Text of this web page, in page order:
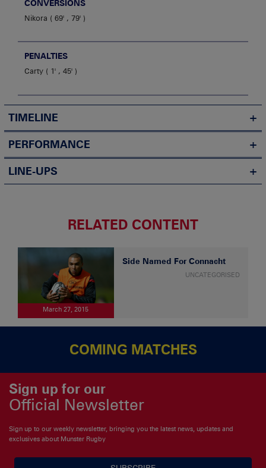
CONVERSIONS
Nikora 69' , 79'
PENALTIES
Carty 1' , 45'
TIMELINE
PERFORMANCE
LINE-UPS
RELATED CONTENT
March 27, 2015
Side Named For Connacht
UNCATEGORISED
COMING MATCHES
Sign up for our
Official Newsletter
Sign up to our weekly newsletter, bringing you the latest news, updates and
exclusives about Munster Rugby